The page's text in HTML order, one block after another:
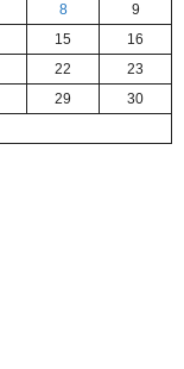
8
9
15
16
22
23
29
30